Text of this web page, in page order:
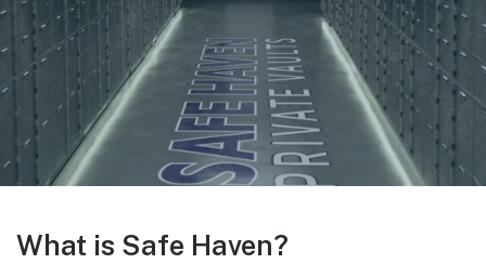
What is Safe Haven?